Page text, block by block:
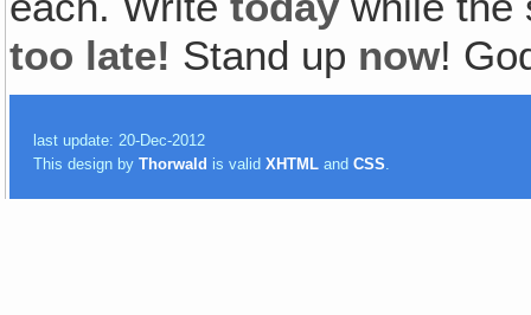
too late! Stand up now!
last update: 20-Dec-2012
This design byThorwald is validXHTML andCSS.